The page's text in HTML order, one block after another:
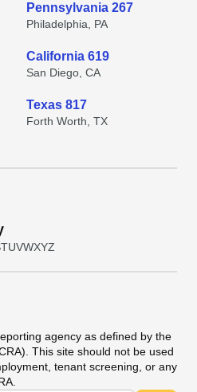
Pennsylvania 267
Philadelphia, PA
California 619
San Diego, CA
Texas 817
Forth Worth, TX
TUVWXYZ
agency as defined by the
This site should not be used
tenant screening, or any